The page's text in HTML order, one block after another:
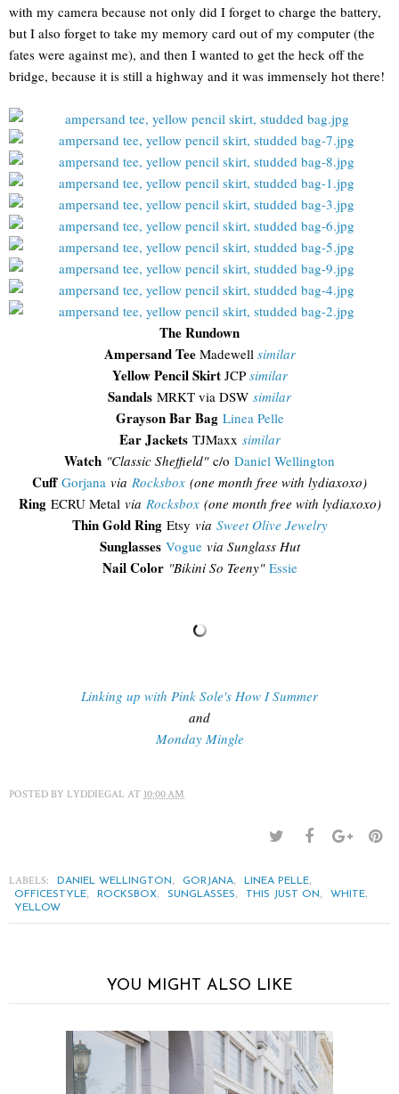
with my camera because not only did I forget to charge the battery,
but I also forget to take my memory card out of my computer (the
fates were against me), and then I wanted to get the heck off the
bridge, because it is still a highway and it was immensely hot there!
The Rundown
Ampersand TeeMadewell similar
Yellow Pencil SkirtJCP similar
Sandals MRKT via DSW similar
Grayson Bar Bag Linea Pelle
Ear JacketsTJMaxx similar
Watch "Classic Sheffield"c/o Daniel Wellington
Cuff Gorjana via Rocksbox (one month free with lydiaxoxo)
RingECRU Metal via Rocksbox(one month free with lydiaxoxo)
Thin Gold RingEtsy via Sweet Olive Jewelry
Sunglasses Vogue via Sunglass Hut
Nail Color "Bikini So Teeny" Essie
Linking up with Pink Sole's How I Summer
and
Monday Mingle
POSTED BY LYDDIEGAL AT 10:00 AM
LABELS: DANIEL WELLINGTON, GORJANA, LINEA PELLE,
OFFICESTYLE, ROCKSBOX, SUNGLASSES, THIS JUST ON, WHITE,
YELLOW
YOU MIGHT ALSO LIKE